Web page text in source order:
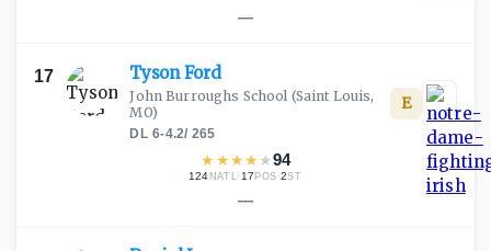
—
17 TysonFord
John Burroughs School (Saint Louis,
MO)
DL·6-4.2/ 265
★ ★★★ ★94
124 NATL· 17 POS ·2ST
E
—